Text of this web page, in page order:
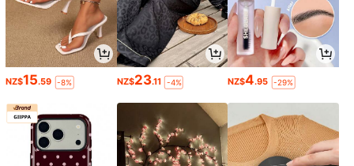
NZ$15.59 -8% NZ$23.11 -4% NZ$4.95 -29%